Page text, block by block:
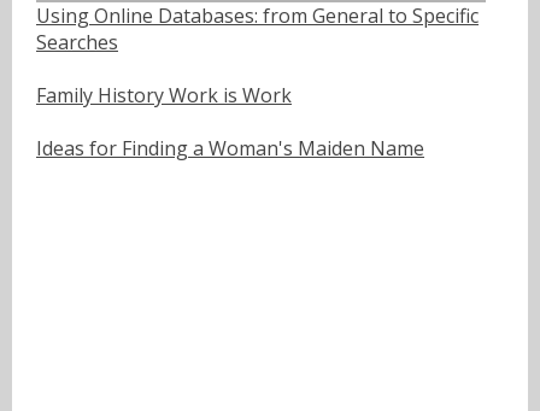
Using Online Databases: from General to Specific
Searches
Family History Work is Work
Ideas for Finding a Woman's Maiden Name